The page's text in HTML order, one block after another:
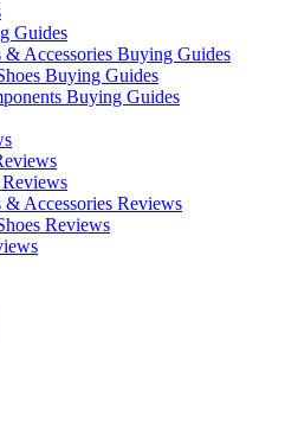
Guides
Accessories Buying Guides
Buying Guides
Buying Guides
Accessories Reviews
Reviews